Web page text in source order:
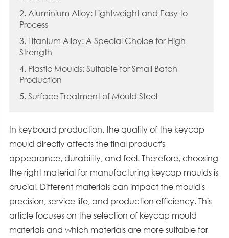
2. Aluminium Alloy: Lightweight and Easy to
Process
3. Titanium Alloy: A Special Choice for High
Strength
4. Plastic Moulds: Suitable for Small Batch
Production
5. Surface Treatment of Mould Steel
In keyboard production, the quality of the keycap
mould directly affects the final product's
appearance, durability, and feel. Therefore, choosing
the right material for manufacturing keycap moulds is
crucial. Different materials can impact the mould's
precision, service life, and production efficiency. This
article focuses on the selection of keycap mould
materials and which materials are more suitable for